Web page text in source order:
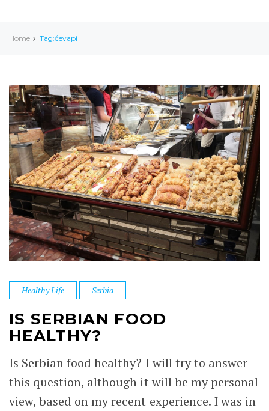
Home Tag:ćevapi
Healthy Life Serbia
IS SERBIAN FOOD
HEALTHY?
Is Serbian food healthy? I will try to answer
this question, although it will be my personal
view, based on my recent experience. I was in